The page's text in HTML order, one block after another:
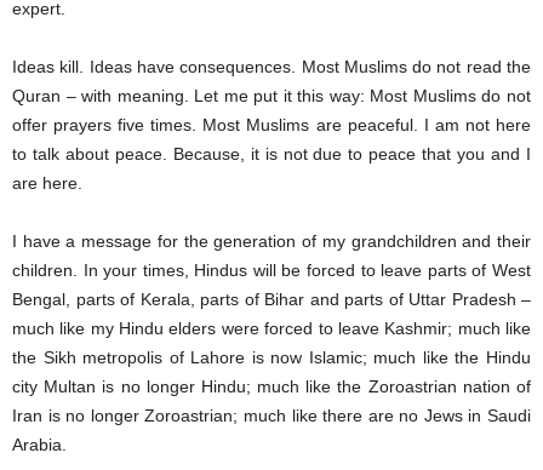
expert.
Ideas kill. Ideas have consequences. Most Muslims do not read the
Quran – with meaning. Let me put it this way: Most Muslims do not
offer prayers five times. Most Muslims are peaceful. I am not here
to talk about peace. Because, it is not due to peace that you and I
are here.
I have a message for the generation of my grandchildren and their
children. In your times, Hindus will be forced to leave parts of West
Bengal, parts of Kerala, parts of Bihar and parts of Uttar Pradesh –
much like my Hindu elders were forced to leave Kashmir; much like
the Sikh metropolis of Lahore is now Islamic; much like the Hindu
city Multan is no longer Hindu; much like the Zoroastrian nation of
Iran is no longer Zoroastrian; much like there are no Jews in Saudi
Arabia.